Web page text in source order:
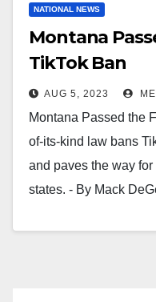
NATIONAL NEWS
Montana
TikTok Ban
AUG 5, 2023
Montana Passed the
of-its-kind law bans
and paves the way
states. - By Mack